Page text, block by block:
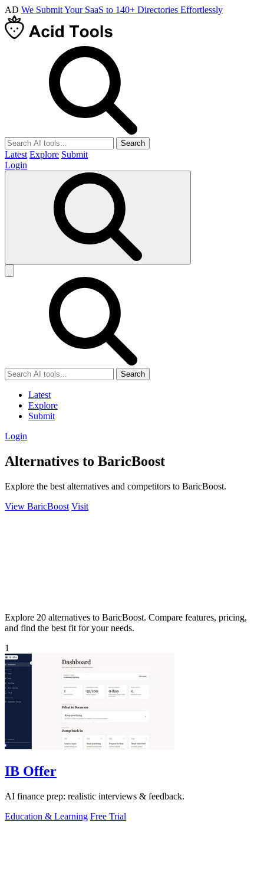
AD We Submit Your SaaS to 140+ Directories Effortlessly
Search
Latest Explore Submit
Login
Search
Latest
Explore
Submit
Login
Alternatives to BaricBoost
Explore the best alternatives and competitors to BaricBoost.
View BaricBoost Visit
Explore 20 alternatives to BaricBoost. Compare features, pricing,
and find the best fit for your needs.
1
IB Offer
AI finance prep: realistic interviews & feedback.
Education & Learning Free Trial